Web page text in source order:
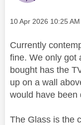
Message posted on
‎10 Apr 2026 10:25 AM
Currently
fine. We only got
bought has the
up on a wall
would have been
The Glass is the